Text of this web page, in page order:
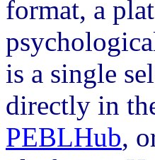
format, a
is a single
directly in
PEBLHub,